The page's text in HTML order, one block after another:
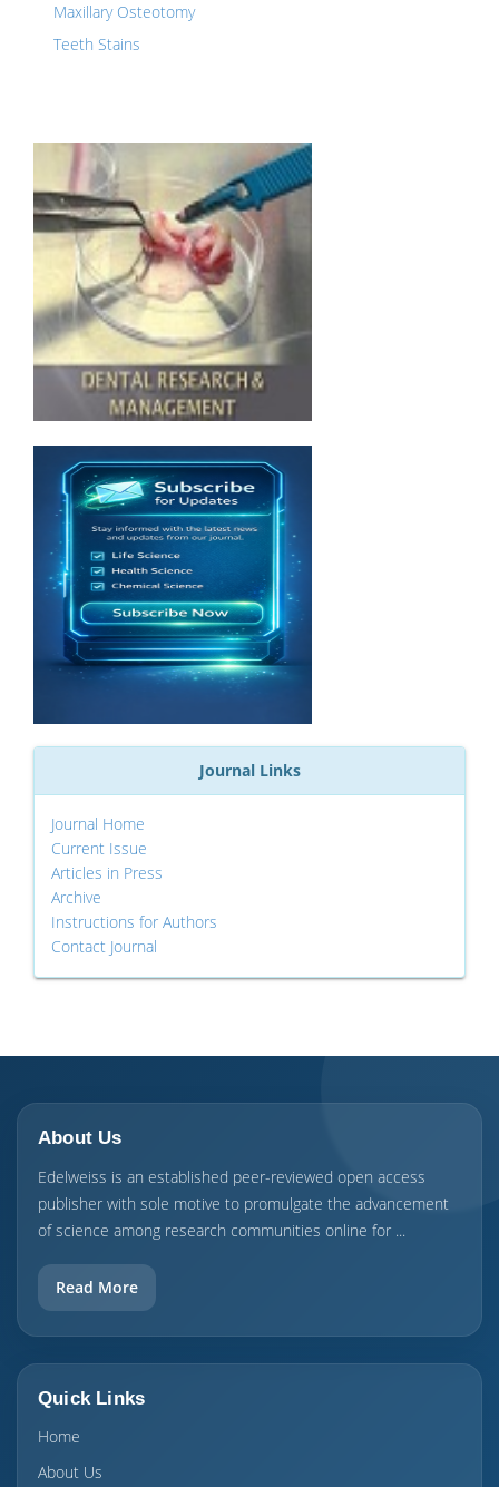
Maxillary Osteotomy
Teeth Stains
Journal Links
Journal Home
Current Issue
Articles in Press
Archive
Instructions for Authors
Contact Journal
About Us
Edelweiss is an established peer-reviewed open access
publisher with sole motive to promulgate the advancement
of science among research communities online for ...
Read More
Quick Links
Home
About Us